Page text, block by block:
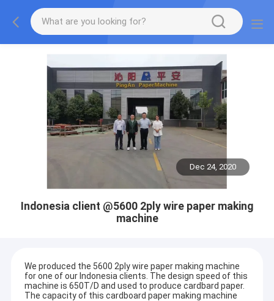
Dec 24, 2020
Indonesia client @5600 2ply wire paper making
machine
We produced the 5600 2ply wire paper making machine
for one of our Indonesia clients. The design speed of this
machine is 650T/D and used to produce cardbard paper.
The capacity of this cardboard paper making machine